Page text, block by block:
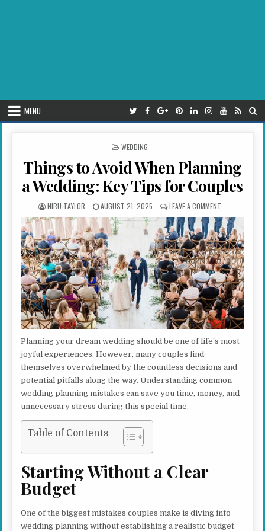
MENU
POSTED IN
WEDDING
Things to Avoid When Planning
a Wedding: Key Tips for Couples
AUTHOR:
NIRU TAYLOR PUBLISHED DATE:
AUGUST 21, 2025 LEAVE A COMMENTON THINGS TO
Planning your dream wedding should be one of life’s most
joyful experiences. However, many couples find
themselves overwhelmed by the countless decisions and
potential pitfalls along the way. Understanding common
wedding planning mistakes can save you time, money, and
unnecessary stress during this special time.
Table of Contents
Starting Without a Clear
Budget
One of the biggest mistakes couples make is diving into
wedding planning without establishing a realistic budget